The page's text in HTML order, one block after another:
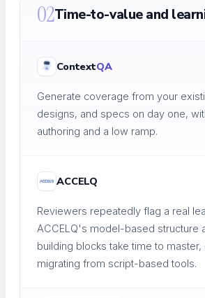
Step-by-step guides
Academy & Certifications
Earn testing certifications
CONTENT LIBRARY
02Time-to-value and
ContextQA
Generate coverage from your
designs, and specs on day one,
authoring and a low ramp.
ACCELQ
Reviewers repeatedly flag a real
ACCELQ's model-based structure
building blocks take time to
migrating from script-based tools.